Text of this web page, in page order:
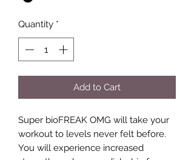
Quantity *
Add to Cart
Super bioFREAK OMG will take your
workout to levels never felt before.
You will experience increased